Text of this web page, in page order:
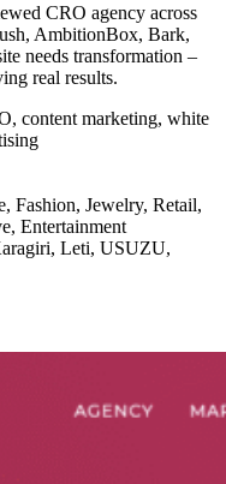
CRO agency across
AmbitionBox, Bark,
needs transformation –
real results.
content marketing, white
Fashion, Jewelry, Retail,
Entertainment
Leti, USUZU,